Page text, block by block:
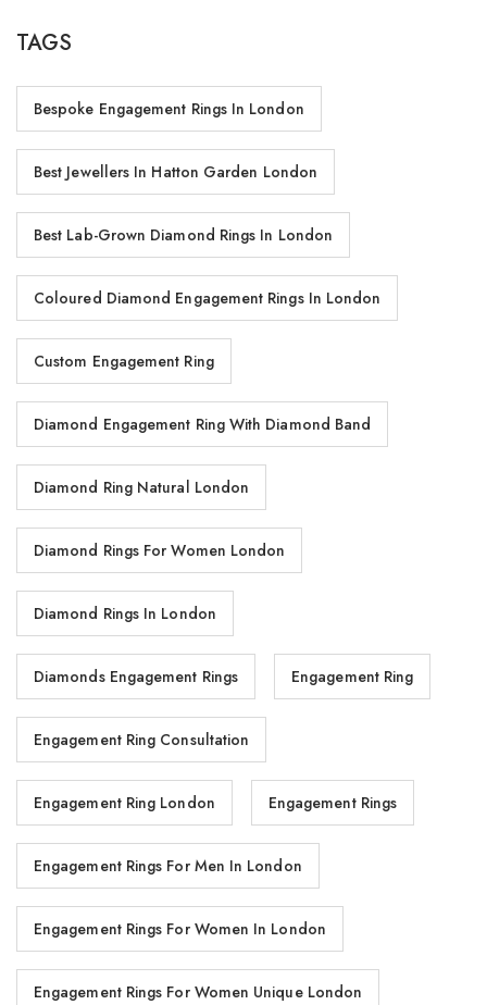
TAGS
Bespoke Engagement Rings In London
Best Jewellers In Hatton Garden London
Best Lab-Grown Diamond Rings In London
Coloured Diamond Engagement Rings In London
Custom Engagement Ring
Diamond Engagement Ring With Diamond Band
Diamond Ring Natural London
Diamond Rings For Women London
Diamond Rings In London
Diamonds Engagement Rings Engagement Ring
Engagement Ring Consultation
Engagement Ring London Engagement Rings
Engagement Rings For Men In London
Engagement Rings For Women In London
Engagement Rings For Women Unique London